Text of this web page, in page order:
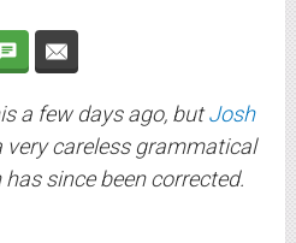
a few days ago, butJosh
careless grammatical
since been corrected.